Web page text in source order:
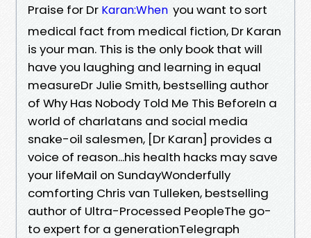
Praise for Dr Karan:When you want to sort
medical fact from medical fiction, Dr Karan
is your man. This is the only book that will
have you laughing and learning in equal
measureDr Julie Smith, bestselling author
of Why Has Nobody Told Me This BeforeIn a
world of charlatans and social media
snake-oil salesmen, [Dr Karan] provides a
voice of reason...his health hacks may save
your lifeMail on SundayWonderfully
comforting Chris van Tulleken, bestselling
author of Ultra-Processed PeopleThe go-
to expert for a generationTelegraph